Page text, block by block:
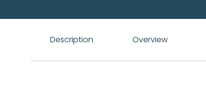
Description Overview